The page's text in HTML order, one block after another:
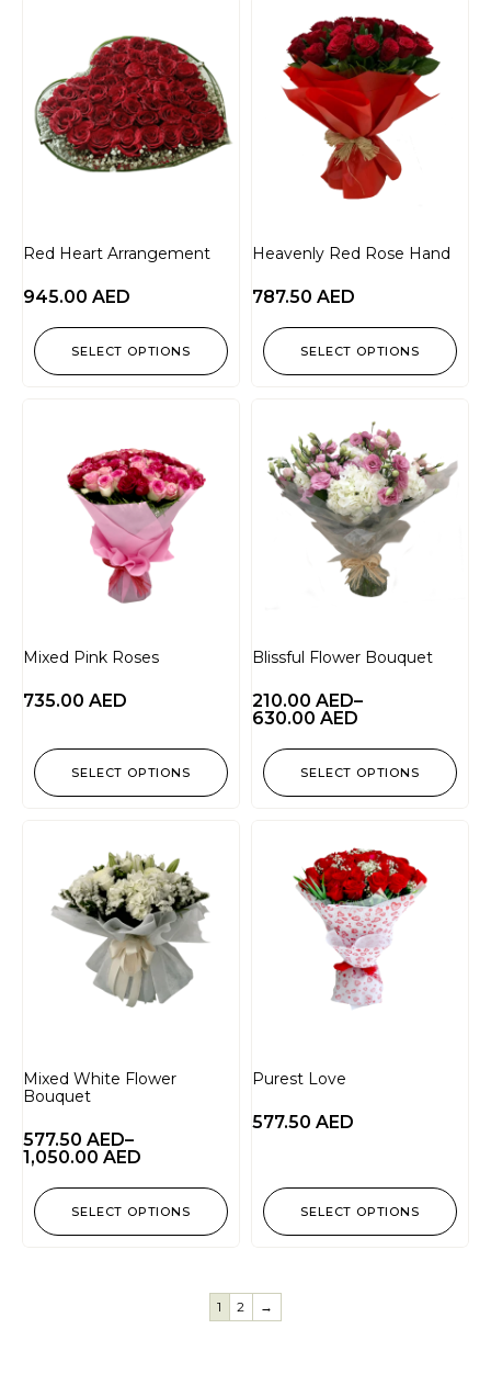
Red Heart Arrangement
945.00 AED
SELECT OPTIONS
Heavenly Red Rose Hand
787.50 AED
SELECT OPTIONS
Mixed Pink Roses
735.00 AED
SELECT OPTIONS
Blissful Flower Bouquet
210.00 AED–
630.00 AED
SELECT OPTIONS
Mixed White Flower
Bouquet
577.50 AED–
1,050.00 AED
SELECT OPTIONS
Purest Love
577.50 AED
SELECT OPTIONS
1 2 →